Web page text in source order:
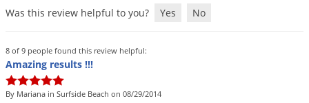
Was this review helpful to you?
Yes No
8 of 9 people found this review helpful:
Amazing results !!!
By Mariana in Surfside Beach on 08/29/2014
DoMyOwn's Pest Box»
Groundhogs
Japanese Beetles